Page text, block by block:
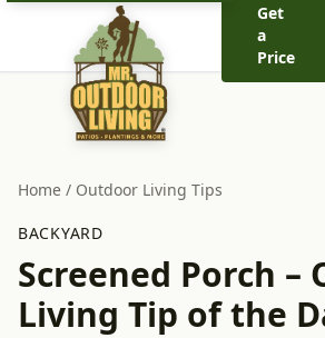
Get
a
Price
Home / Outdoor Living Tips
BACKYARD
Screened Porch –
Living Tip of the